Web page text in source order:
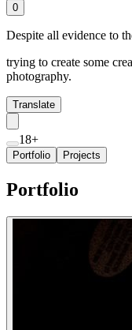
0
Despite all evidence to
trying to create some
photography.
Translate
18+
Portfolio Projects
Portfolio